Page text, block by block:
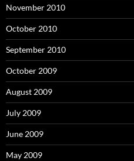
November 2010
October 2010
September 2010
October 2009
August 2009
July 2009
June 2009
May 2009